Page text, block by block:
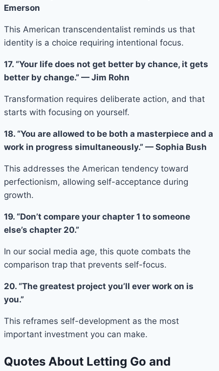
Emerson
This American transcendentalist reminds us that
identity is a choice requiring intentional focus.
17. “Your life does not get better by chance, it gets
better by change.” — Jim Rohn
Transformation requires deliberate action, and that
starts with focusing on yourself.
18. “You are allowed to be both a masterpiece and a
work in progress simultaneously.” — Sophia Bush
This addresses the American tendency toward
perfectionism, allowing self-acceptance during
growth.
19. “Don’t compare your chapter 1 to someone
else’s chapter 20.”
In our social media age, this quote combats the
comparison trap that prevents self-focus.
20. “The greatest project you’ll ever work on is
you.”
This reframes self-development as the most
important investment you can make.
Quotes About Letting Go and